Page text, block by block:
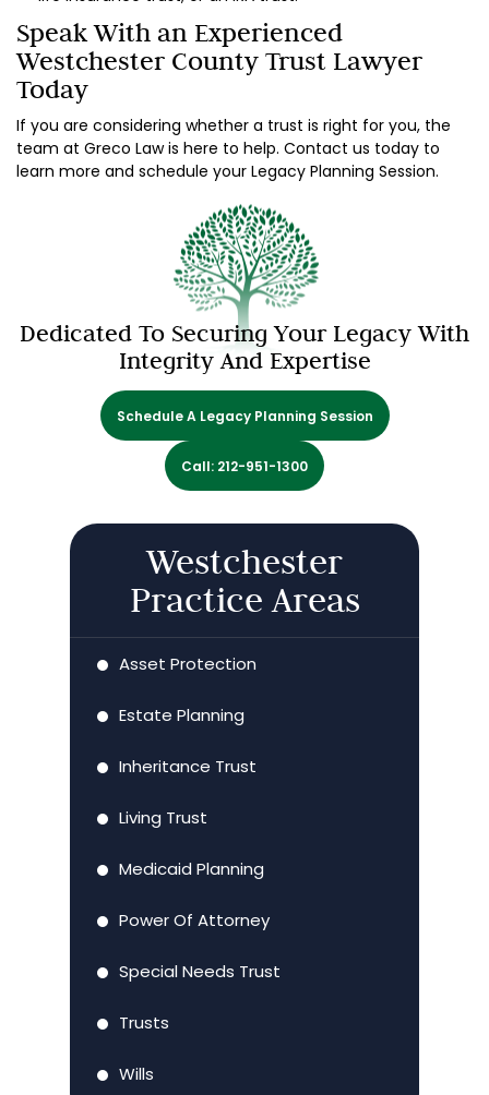
Speak With an Experienced
Westchester County Trust Lawyer
Today
If you are considering whether a trust is right for you, the
team at Greco Law is here to help. Contact us today to
learn more and schedule your Legacy Planning Session.
Dedicated To Securing Your Legacy With
Integrity And Expertise
Schedule A Legacy Planning Session
Call: 212-951-1300
Westchester
Practice Areas
Asset Protection
Estate Planning
Inheritance Trust
Living Trust
Medicaid Planning
Power Of Attorney
Special Needs Trust
Trusts
Wills